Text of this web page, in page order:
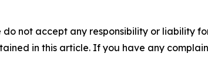
not accept any responsibility or liability
in this article. If you have any